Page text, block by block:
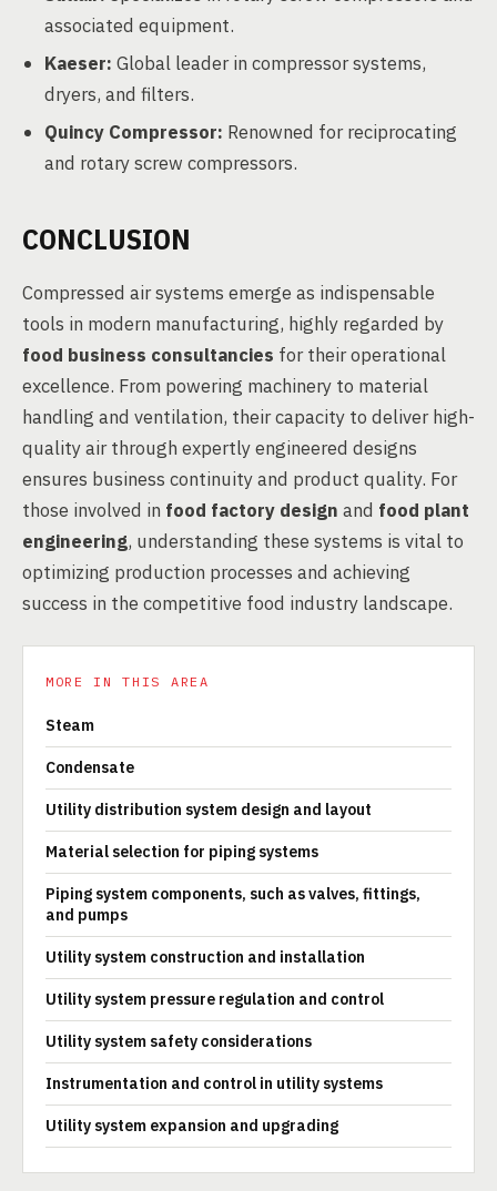
associated equipment.
Kaeser: Global leader in compressor systems,
dryers, and filters.
Quincy Compressor: Renowned for reciprocating
and rotary screw compressors.
CONCLUSION
Compressed air systems emerge as indispensable
tools in modern manufacturing, highly regarded by
food business consultancies for their operational
excellence. From powering machinery to material
handling and ventilation, their capacity to deliver high-
quality air through expertly engineered designs
ensures business continuity and product quality. For
those involved in food factory design and food plant
engineering, understanding these systems is vital to
optimizing production processes and achieving
success in the competitive food industry landscape.
MORE IN THIS AREA
Steam
Condensate
Utility distribution system design and layout
Material selection for piping systems
Piping system components, such as valves, fittings,
and pumps
Utility system construction and installation
Utility system pressure regulation and control
Utility system safety considerations
Instrumentation and control in utility systems
Utility system expansion and upgrading